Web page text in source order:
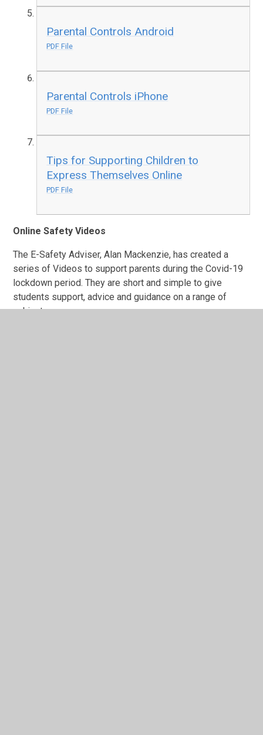
Parental Controls Android
PDF File
Parental Controls iPhone
PDF File
Tips for Supporting Children to
Express Themselves Online
PDF File
Online Safety Videos
The E-Safety Adviser, Alan Mackenzie, has created a
series of Videos to support parents during the Covid-19
lockdown period. They are short and simple to give
students support, advice and guidance on a range of
subjects.